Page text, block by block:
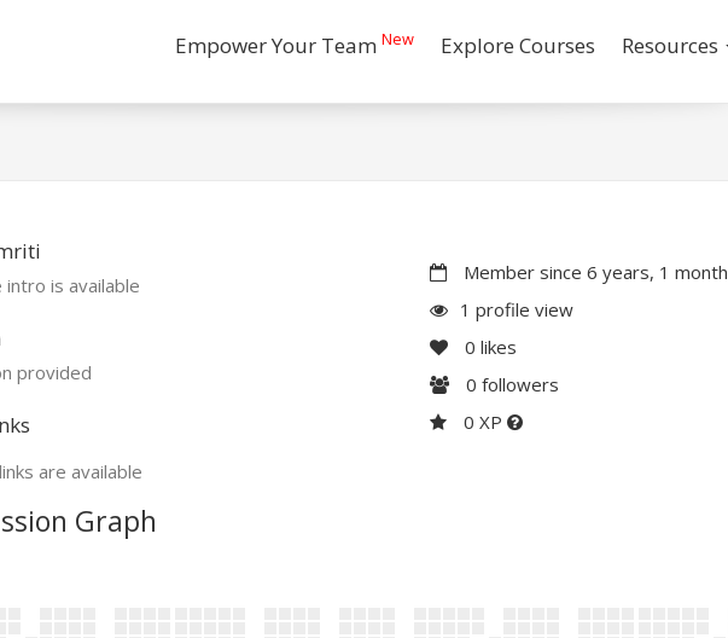
Empower Your Team New Explore Courses Resources
is available
provided
are available
Member since 6 years, 1 month
1 profile view
0 likes
0 followers
0 XP
Graph